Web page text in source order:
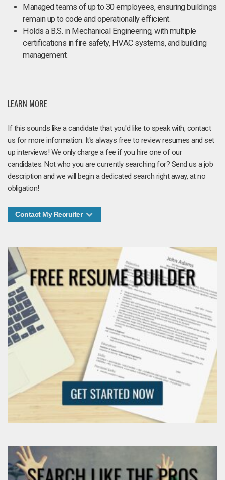
Managed teams of up to 30 employees, ensuring buildings
remain up to code and operationally efficient.
Holds a B.S. in Mechanical Engineering, with multiple
certifications in fire safety, HVAC systems, and building
management.
LEARN MORE
If this sounds like a candidate that you'd like to speak with, contact
us for more information. It's always free to review resumes and set
up interviews! We only charge a fee if you hire one of our
candidates. Not who you are currently searching for? Send us a job
description and we will begin a dedicated search right away, at no
obligation!
Contact My Recruiter